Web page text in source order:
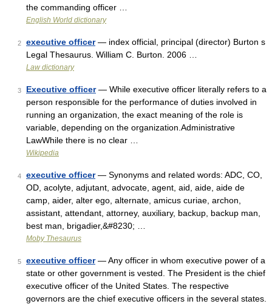
the commanding officer …
English World dictionary
2 executive officer— index official, principal (director) Burton s
Legal Thesaurus. William C. Burton. 2006 …
Law dictionary
3 Executive officer— While executive officer literally refers to a
person responsible for the performance of duties involved in
running an organization, the exact meaning of the role is
variable, depending on the organization.Administrative
LawWhile there is no clear …
Wikipedia
4 executive officer— Synonyms and related words: ADC, CO,
OD, acolyte, adjutant, advocate, agent, aid, aide, aide de
camp, aider, alter ego, alternate, amicus curiae, archon,
assistant, attendant, attorney, auxiliary, backup, backup man,
best man, brigadier,&#8230; …
Moby Thesaurus
5 executive officer— Any officer in whom executive power of a
state or other government is vested. The President is the chief
executive officer of the United States. The respective
governors are the chief executive officers in the several states.